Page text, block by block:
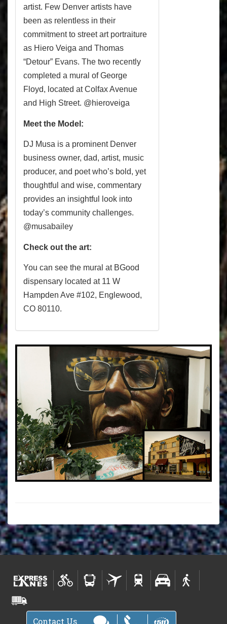
artist. Few Denver artists have
been as relentless in their
commitment to street art portraiture
as Hiero Veiga and Thomas
“Detour” Evans. The two recently
completed a mural of George
Floyd, located at Colfax Avenue
and High Street. @hieroveiga
Meet the Model:
DJ Musa is a prominent Denver
business owner, dad, artist, music
producer, and poet who’s bold, yet
thoughtful and wise, commentary
provides an insightful look into
today’s community challenges.
@musabailey
Check out the art:
You can see the mural at BGood
dispensary located at 11 W
Hampden Ave #102, Englewood,
CO 80110.
Contact Us